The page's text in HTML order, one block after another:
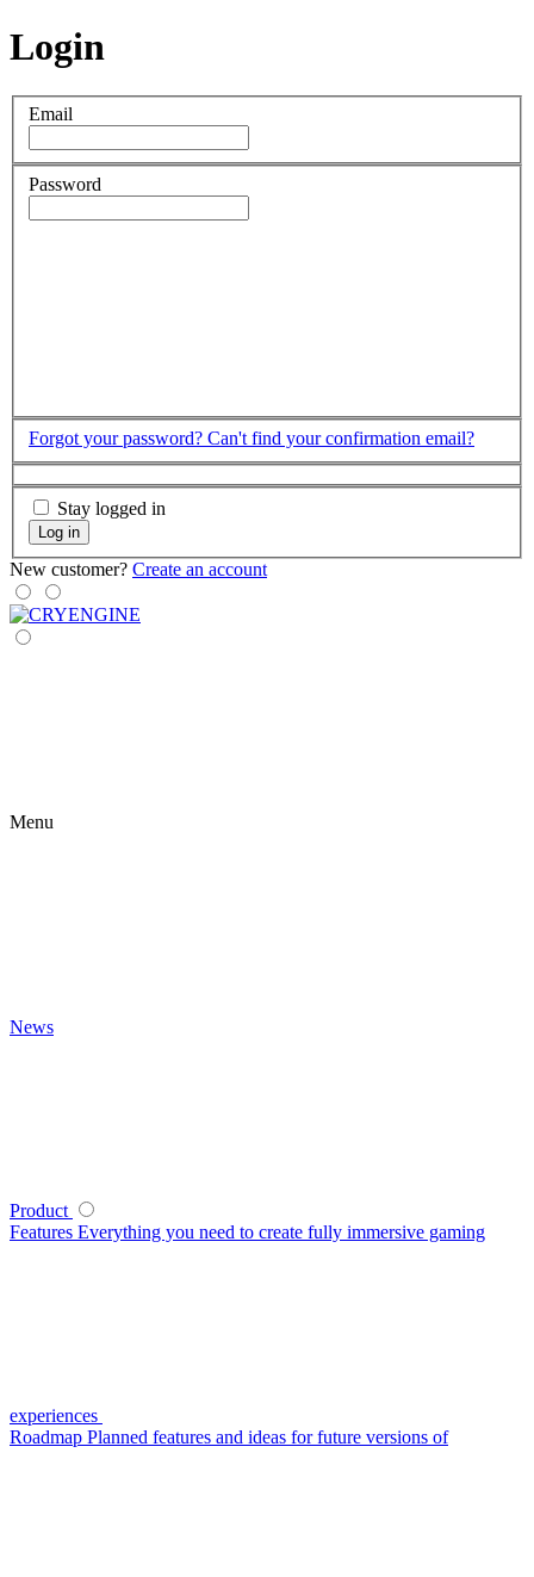
Login
Email
Password
Forgot your password? Can't find your confirmation email?
Stay logged in
Log in
New customer? Create an account
Menu
News
Product
Features Everything you need to create fully immersive gaming
experiences
Roadmap Planned features and ideas for future versions of